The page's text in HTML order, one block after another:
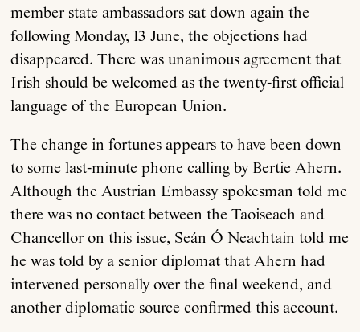
Current Issue
Archive
Contributors
member state ambassadors sat down again the
following Monday, 13 June, the objections had
disappeared. There was unanimous agreement that
Irish should be welcomed as the twenty-first official
language of the European Union.
The change in fortunes appears to have been down
to some last-minute phone calling by Bertie Ahern.
Although the Austrian Embassy spokesman told me
there was no contact between the Taoiseach and
Chancellor on this issue, Seán Ó Neachtain told me
he was told by a senior diplomat that Ahern had
intervened personally over the final weekend, and
another diplomatic source confirmed this account.